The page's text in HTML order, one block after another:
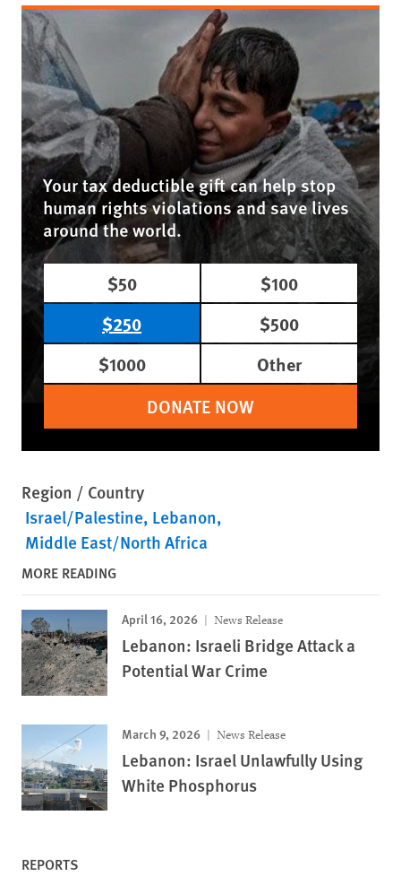
Your tax deductible gift can help stop
human rights violations and save lives
around the world.
$50
$100
$250
$500
$1000
Other
DONATE NOW
Region / Country
Israel/Palestine Lebanon
Middle East/North Africa
MORE READING
April 16, 2026 News Release
Lebanon: Israeli Bridge Attack a
Potential War Crime
March 9, 2026 News Release
Lebanon: Israel Unlawfully Using
White Phosphorus
REPORTS